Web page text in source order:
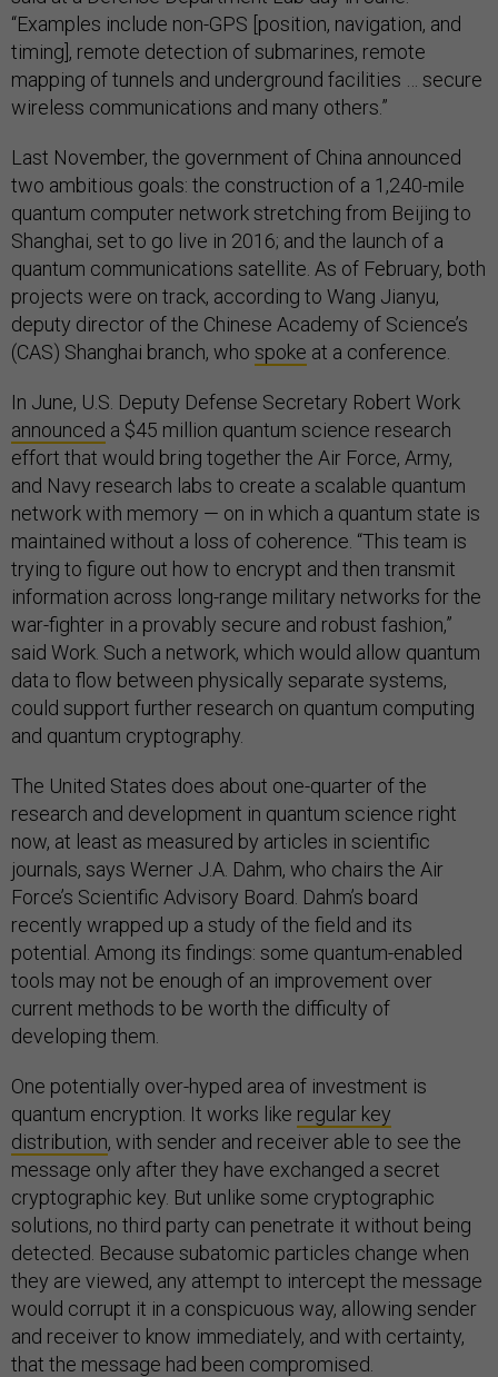
“Examples include non-GPS [position, navigation, and
timing], remote detection of submarines, remote
mapping of tunnels and underground facilities … secure
wireless communications and many others.”
Last November, the government of China announced
two ambitious goals: the construction of a 1,240-mile
quantum computer network stretching from Beijing to
Shanghai, set to go live in 2016; and the launch of a
quantum communications satellite. As of February, both
projects were on track, according to Wang Jianyu,
deputy director of the Chinese Academy of Science’s
(CAS) Shanghai branch, who spoke at a conference.
In June, U.S. Deputy Defense Secretary Robert Work
announced a $45 million quantum science research
effort that would bring together the Air Force, Army,
and Navy research labs to create a scalable quantum
network with memory — on in which a quantum state is
maintained without a loss of coherence. “This team is
trying to figure out how to encrypt and then transmit
information across long-range military networks for the
war-fighter in a provably secure and robust fashion,”
said Work. Such a network, which would allow quantum
data to flow between physically separate systems,
could support further research on quantum computing
and quantum cryptography.
The United States does about one-quarter of the
research and development in quantum science right
now, at least as measured by articles in scientific
journals, says Werner J.A. Dahm, who chairs the Air
Force’s Scientific Advisory Board. Dahm’s board
recently wrapped up a study of the field and its
potential. Among its findings: some quantum-enabled
tools may not be enough of an improvement over
current methods to be worth the difficulty of
developing them.
One potentially over-hyped area of investment is
quantum encryption. It works like regular key
distribution, with sender and receiver able to see the
message only after they have exchanged a secret
cryptographic key. But unlike some cryptographic
solutions, no third party can penetrate it without being
detected. Because subatomic particles change when
they are viewed, any attempt to intercept the message
would corrupt it in a conspicuous way, allowing sender
and receiver to know immediately, and with certainty,
that the message had been compromised.